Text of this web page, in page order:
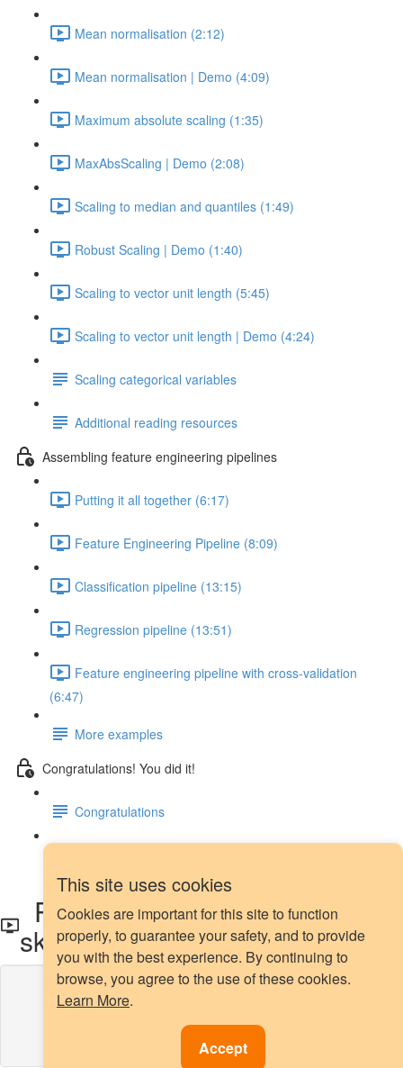
This site uses cookies
Cookies are important for this site to function
properly, to guarantee your safety, and to provide
you with the best experience. By continuing to
browse, you agree to the use of these cookies.
Learn More.
Accept
Mean normalisation (2:12)
Mean normalisation | Demo (4:09)
Maximum absolute scaling (1:35)
MaxAbsScaling | Demo (2:08)
Scaling to median and quantiles (1:49)
Robust Scaling | Demo (1:40)
Scaling to vector unit length (5:45)
Scaling to vector unit length | Demo (4:24)
Scaling categorical variables
Additional reading resources
Assembling feature engineering pipelines
Putting it all together (6:17)
Feature Engineering Pipeline (8:09)
Classification pipeline (13:15)
Regression pipeline (13:51)
Feature engineering pipeline with cross-validation
(6:47)
More examples
Congratulations! You did it!
Congratulations
Power transformation with
sklearn
Lesson content locked
If you're already enrolled,
Enroll in Course to Unlock